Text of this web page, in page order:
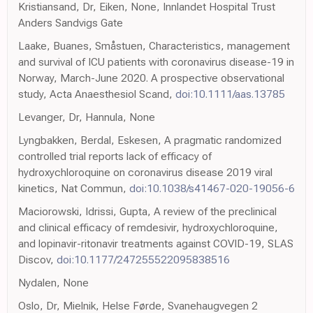
Kristiansand, Dr, Eiken, None, Innlandet Hospital Trust
Anders Sandvigs Gate
Laake, Buanes, Småstuen, Characteristics, management
and survival of ICU patients with coronavirus disease-19 in
Norway, March-June 2020. A prospective observational
study, Acta Anaesthesiol Scand, doi:10.1111/aas.13785
Levanger, Dr, Hannula, None
Lyngbakken, Berdal, Eskesen, A pragmatic randomized
controlled trial reports lack of efficacy of
hydroxychloroquine on coronavirus disease 2019 viral
kinetics, Nat Commun, doi:10.1038/s41467-020-19056-6
Maciorowski, Idrissi, Gupta, A review of the preclinical
and clinical efficacy of remdesivir, hydroxychloroquine,
and lopinavir-ritonavir treatments against COVID-19, SLAS
Discov, doi:10.1177/247255522095838516
Nydalen, None
Oslo, Dr, Mielnik, Helse Førde, Svanehaugvegen 2